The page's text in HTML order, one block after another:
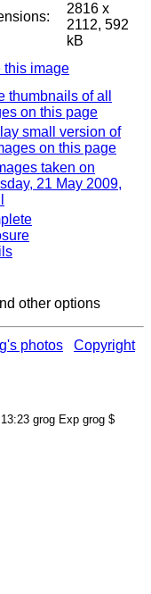
2816 x
2112, 592
kB
this image
thumbnails of all
on this page
small version of
on this page
taken on
21 May 2009,
other options
photos Copyright
grog Exp grog $